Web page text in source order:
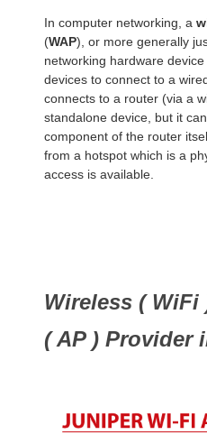
In computer networking, a
(WAP), or more generally
networking hardware
devices to connect to a
connects to a router (via a
standalone device, but it
component of the router
from a hotspot which is a
access is available.
Wireless (
( AP ) Provider